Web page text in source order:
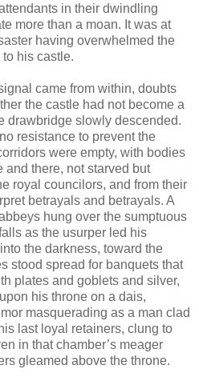
in their dwindling
more than a moan. It was at
having overwhelmed the
his castle.
came from within, doubts
the castle had not become a
drawbridge slowly descended.
resistance to prevent the
were empty, with bodies
there, not starved but
royal councilors, and from their
betrayals and betrayals. A
hung over the sumptuous
as the usurper led his
the darkness, toward the
stood spread for banquets that
plates and goblets and silver,
his throne on a dais,
masquerading as a man clad
last loyal retainers, clung to
in that chamber’s meager
gleamed above the throne.